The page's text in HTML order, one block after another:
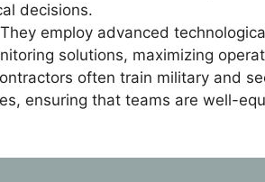
decisions.
employ advanced
solutions, maximizing
often train military and
ensuring that teams are well-